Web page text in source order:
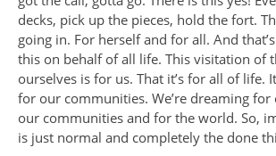
decks, pick up the pieces, hold the fort.
going in. For herself and for all. And
this on behalf of all life. This visitation of
ourselves is for us. That it’s for all of life.
for our communities. We’re dreaming
our communities and for the world. So,
is just normal and completely the done